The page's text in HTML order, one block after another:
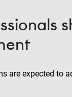
are expected to